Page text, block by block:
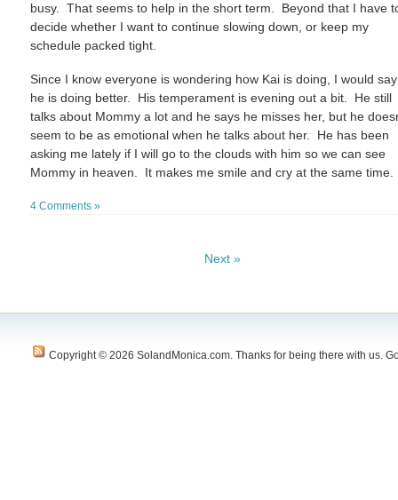
busy. That seems to help in the short term. Beyond that I have
decide whether I want to continue slowing down, or keep my
schedule packed tight.
Since I know everyone is wondering how Kai is doing, I would say
he is doing better. His temperament is evening out a bit. He still
talks about Mommy a lot and he says he misses her, but he
seem to be as emotional when he talks about her. He has been
asking me lately if I will go to the clouds with him so we can see
Mommy in heaven. It makes me smile and cry at the same time.
4 Comments »
Next »
Copyright © 2026 SolandMonica.com. Thanks for being there with us.